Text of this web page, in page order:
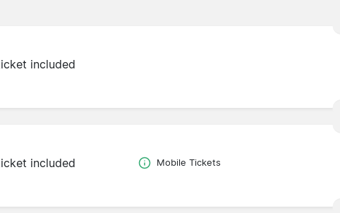
included
included Mobile Tickets